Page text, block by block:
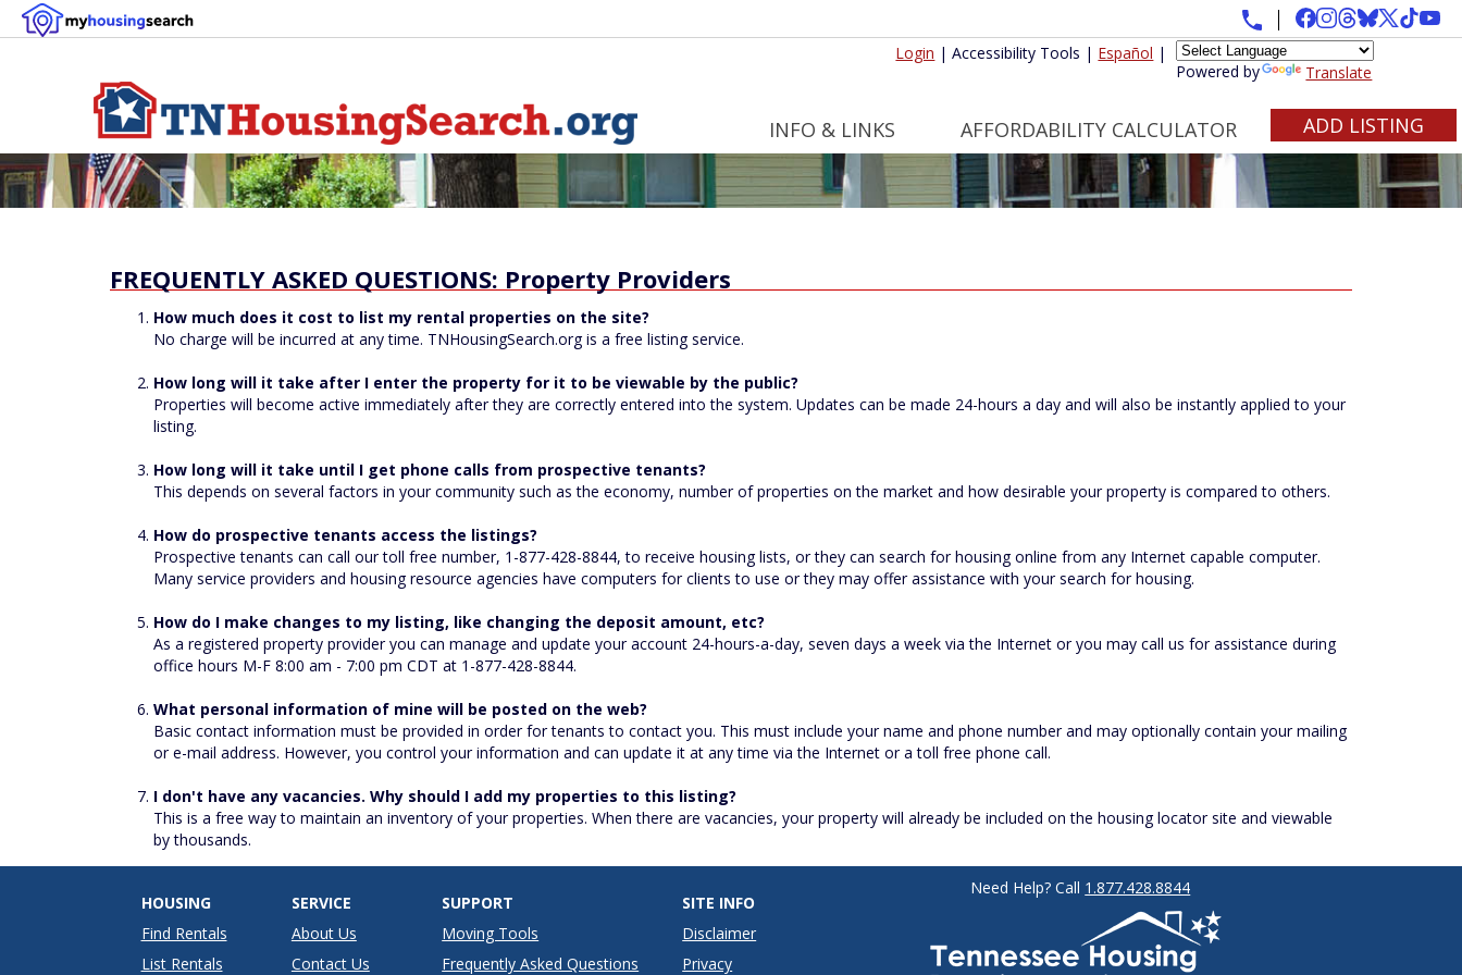
Powered by Translate
Login |Accessibility Tools | Español |
INFO & LINKS AFFORDABILITY CALCULATOR ADD LISTING
FREQUENTLY ASKED QUESTIONS: Property Providers
How much does it cost to list my rental properties on the site?
No charge will be incurred at any time. TNHousingSearch.org is a free listing service.
How long will it take after I enter the property for it to be viewable by the public?
Properties will become active immediately after they are correctly entered into the system. Updates can be made 24-hours a day and will also be instantly applied to your
listing.
How long will it take until I get phone calls from prospective tenants?
This depends on several factors in your community such as the economy, number of properties on the market and how desirable your property is compared to others.
How do prospective tenants access the listings?
Prospective tenants can call our toll free number, 1-877-428-8844, to receive housing lists, or they can search for housing online from any Internet capable computer.
Many service providers and housing resource agencies have computers for clients to use or they may offer assistance with your search for housing.
How do I make changes to my listing, like changing the deposit amount, etc?
As a registered property provider you can manage and update your account 24-hours-a-day, seven days a week via the Internet or you may call us for assistance during
office hours M-F 8:00 am - 7:00 pm CDT at 1-877-428-8844.
What personal information of mine will be posted on the web?
Basic contact information must be provided in order for tenants to contact you. This must include your name and phone number and may optionally contain your mailing
or e-mail address. However, you control your information and can update it at any time via the Internet or a toll free phone call.
I don't have any vacancies. Why should I add my properties to this listing?
This is a free way to maintain an inventory of your properties. When there are vacancies, your property will already be included on the housing locator site and viewable
by thousands.
HOUSING
Find Rentals
List Rentals
SERVICE
About Us
Contact Us
SUPPORT
Moving Tools
Frequently Asked Questions
SITE INFO
Disclaimer
Privacy
Need Help? Call 1.877.428.8844